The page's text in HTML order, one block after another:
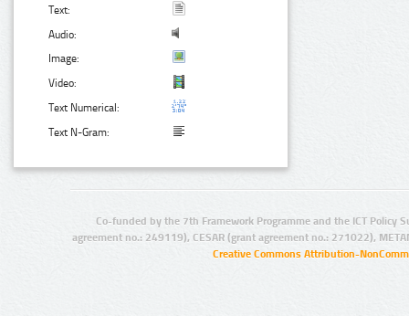
Text:
Audio:
Image:
Video:
Text Numerical:
Text N-Gram:
Co-funded by the 7th Framework Programme and the ICT Policy
agreement no.: 249119), CESAR (grant agreement no.: 271022),
Creative Commons Attribution-